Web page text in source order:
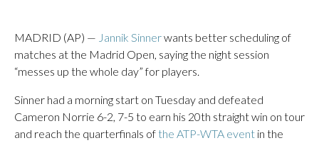
MADRID (AP) — Jannik Sinnerwants better scheduling of
matches at the Madrid Open, saying the night session
“messes up the whole day” for players.
Sinner had a morning start on Tuesday and defeated
Cameron Norrie 6-2, 7-5 to earn his 20th straight win on tour
and reach the quarterfinals of the ATP-WTA event in the